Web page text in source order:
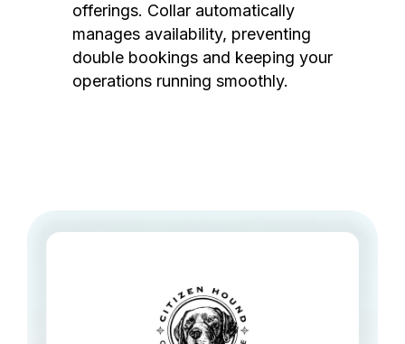
offerings. Collar automatically
manages availability, preventing
double bookings and keeping your
operations running smoothly.